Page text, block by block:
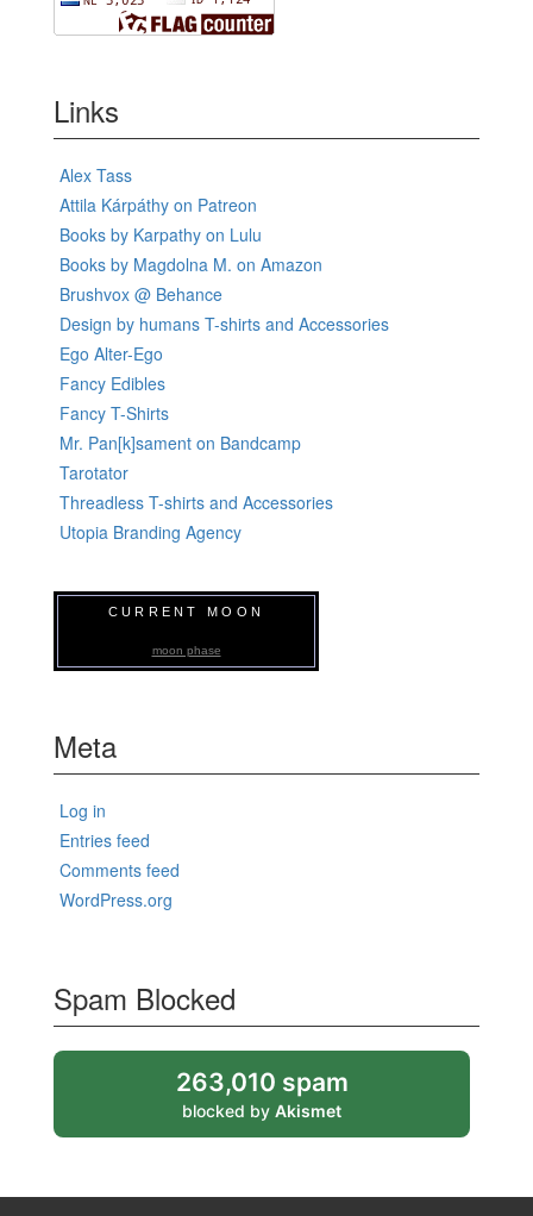
Links
Alex Tass
Attila Kárpáthy on Patreon
Books by Karpathy on Lulu
Books by Magdolna M. on Amazon
Brushvox @ Behance
Design by humans T-shirts and Accessories
Ego Alter-Ego
Fancy Edibles
Fancy T-Shirts
Mr. Pan[k]sament on Bandcamp
Tarotator
Threadless T-shirts and Accessories
Utopia Branding Agency
CURRENT MOON
moon phase
Meta
Log in
Entries feed
Comments feed
WordPress.org
Spam Blocked
263,010 spam
blocked by Akismet